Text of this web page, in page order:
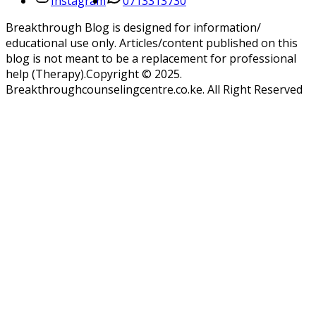
Breakthrough Blog is designed for information/
educational use only. Articles/content published on this
blog is not meant to be a replacement for professional
help (Therapy).Copyright ©️ 2025.
Breakthroughcounselingcentre.co.ke. All Right Reserved